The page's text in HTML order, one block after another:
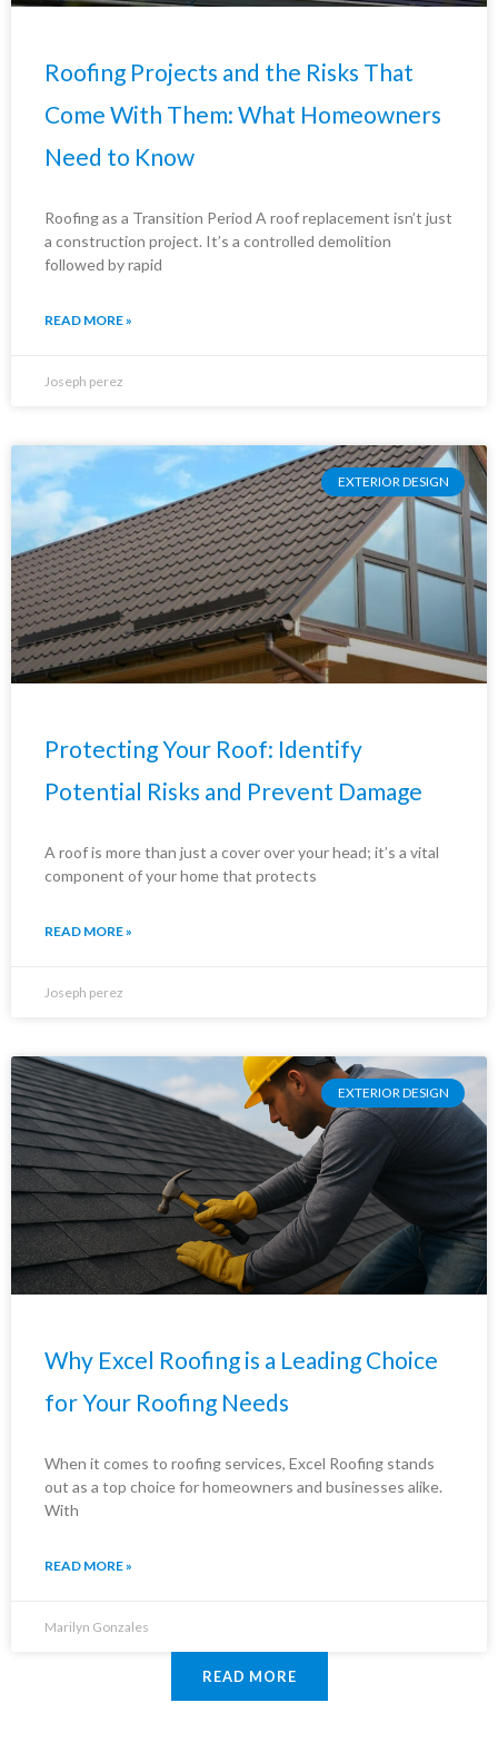
Roofing Projects and the Risks That
Come With Them: What Homeowners
Need to Know
Roofing as a Transition Period A roof replacement isn’t just
a construction project. It’s a controlled demolition
followed by rapid
READ MORE »
Joseph perez
EXTERIOR DESIGN
Protecting Your Roof: Identify
Potential Risks and Prevent Damage
A roof is more than just a cover over your head; it’s a vital
component of your home that protects
READ MORE »
Joseph perez
EXTERIOR DESIGN
Why Excel Roofing is a Leading Choice
for Your Roofing Needs
When it comes to roofing services, Excel Roofing stands
out as a top choice for homeowners and businesses alike.
With
READ MORE »
Marilyn Gonzales
READ MORE